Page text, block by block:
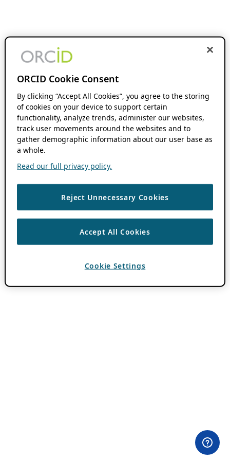
ORCID Cookie Consent
By clicking “Accept All Cookies”, you agree to the storing
of cookies on your device to support certain
functionality, analyze trends, administer our websites,
track user movements around the websites and to
gather demographic information about our user base as
a whole.
Read our full privacy policy.
Reject Unnecessary Cookies
Accept All Cookies
Cookie Settings